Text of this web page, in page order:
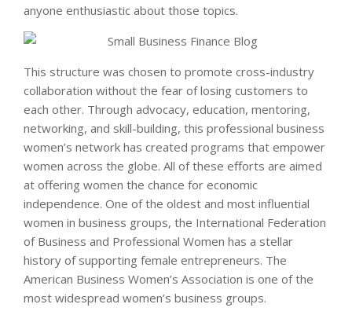
anyone enthusiastic about those topics.
This structure was chosen to promote cross-industry
collaboration without the fear of losing customers to
each other. Through advocacy, education, mentoring,
networking, and skill-building, this professional business
women’s network has created programs that empower
women across the globe. All of these efforts are aimed
at offering women the chance for economic
independence. One of the oldest and most influential
women in business groups, the International Federation
of Business and Professional Women has a stellar
history of supporting female entrepreneurs. The
American Business Women’s Association is one of the
most widespread women’s business groups.